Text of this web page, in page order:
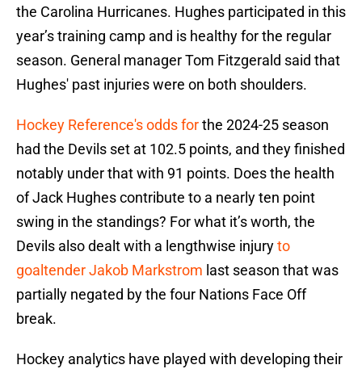
the Carolina Hurricanes. Hughes participated in this
year’s training camp and is healthy for the regular
season. General manager Tom Fitzgerald said that
Hughes' past injuries were on both shoulders.
Hockey Reference's odds forthe 2024-25 season
had the Devils set at 102.5 points, and they finished
notably under that with 91 points. Does the health
of Jack Hughes contribute to a nearly ten point
swing in the standings? For what it’s worth, the
Devils also dealt with a lengthwise injuryto
goaltender Jakob Markstrom last season that was
partially negated by the four Nations Face Off
break.
Hockey analytics have played with developing their